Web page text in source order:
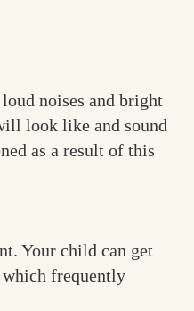
noises and bright
look like and sound
as a result of this
Your child can get
which frequently